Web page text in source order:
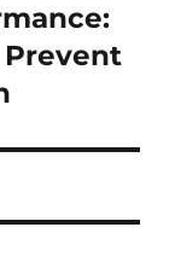
Prevent